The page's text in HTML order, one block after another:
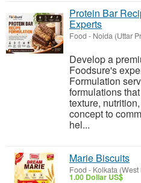
Protein Bar
Experts
Food - Noida (Uttar
Develop a
Foodsure's
Formulation
formulations
texture,
concept to
hel...
Marie Biscuits
Food - Kolkata (West
1.00 Dollar US$